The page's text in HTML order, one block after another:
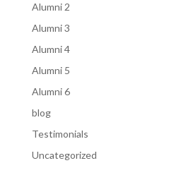
Alumni 2
Alumni 3
Alumni 4
Alumni 5
Alumni 6
blog
Testimonials
Uncategorized